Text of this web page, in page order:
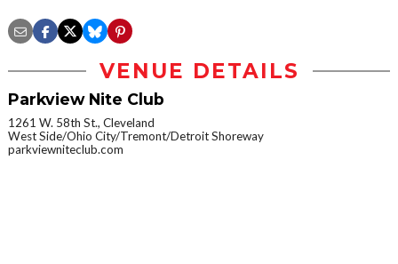
VENUE DETAILS
Parkview Nite Club
1261 W. 58th St., Cleveland
West Side/Ohio City/Tremont/Detroit Shoreway
parkviewniteclub.com